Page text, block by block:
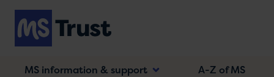
Skip
main
content
MS information & support A-Z of MS